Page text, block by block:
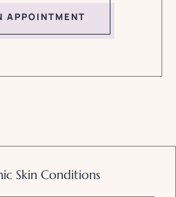
APPOINTMENT
Skin Conditions